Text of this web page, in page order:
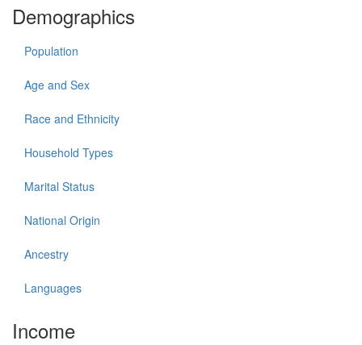
Demographics
Population
Age and Sex
Race and Ethnicity
Household Types
Marital Status
National Origin
Ancestry
Languages
Income